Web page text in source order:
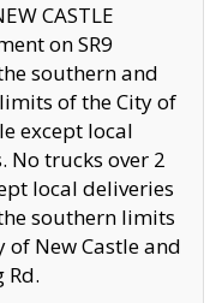
CASTLE
on SR9
southern and
of the City of
except local
No trucks over 2
local deliveries
southern limits
of New Castle and
Rd.